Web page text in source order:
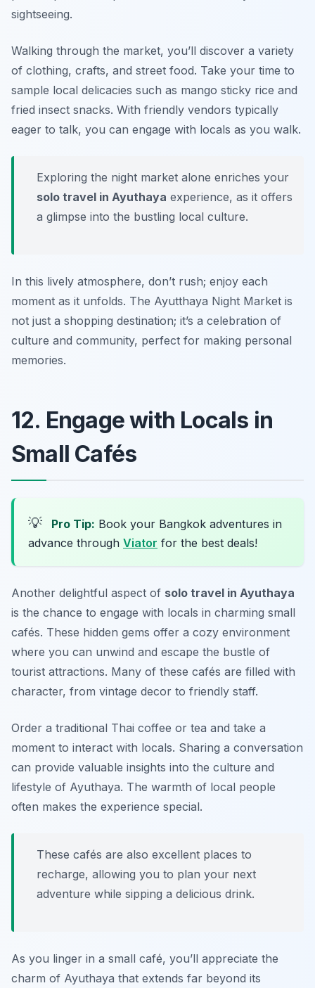
sightseeing.
Walking through the market, you’ll discover a variety
of clothing, crafts, and street food. Take your time to
sample local delicacies such as mango sticky rice and
fried insect snacks. With friendly vendors typically
eager to talk, you can engage with locals as you walk.
Exploring the night market alone enriches your
solo travel in Ayuthaya experience, as it offers
a glimpse into the bustling local culture.
In this lively atmosphere, don’t rush; enjoy each
moment as it unfolds. The Ayutthaya Night Market is
not just a shopping destination; it’s a celebration of
culture and community, perfect for making personal
memories.
12. Engage with Locals in
Small Cafés
💡 Pro Tip: Book your Bangkok adventures in
advance through Viator for the best deals!
Another delightful aspect of solo travel in Ayuthaya
is the chance to engage with locals in charming small
cafés. These hidden gems offer a cozy environment
where you can unwind and escape the bustle of
tourist attractions. Many of these cafés are filled with
character, from vintage decor to friendly staff.
Order a traditional Thai coffee or tea and take a
moment to interact with locals. Sharing a conversation
can provide valuable insights into the culture and
lifestyle of Ayuthaya. The warmth of local people
often makes the experience special.
These cafés are also excellent places to
recharge, allowing you to plan your next
adventure while sipping a delicious drink.
As you linger in a small café, you’ll appreciate the
charm of Ayuthaya that extends far beyond its